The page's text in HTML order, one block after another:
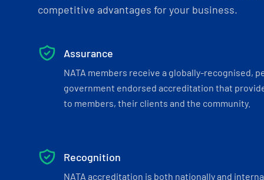
competitive advantages for your business.
Assurance
NATA members receive a globally-recognised,
government endorsed accreditation that
to members, their clients and the community.
Recognition
NATA accreditation is both nationally and